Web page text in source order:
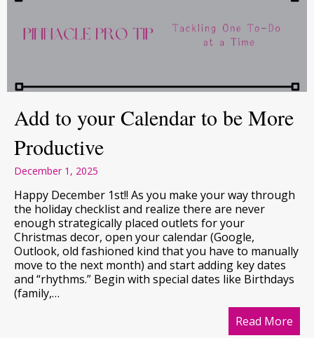
Add to your Calendar to be More
Productive
December 1, 2025
Happy December 1st!! As you make your way through
the holiday checklist and realize there are never
enough strategically placed outlets for your
Christmas decor, open your calendar (Google,
Outlook, old fashioned kind that you have to manually
move to the next month) and start adding key dates
and “rhythms.” Begin with special dates like Birthdays
(family,…
Read More